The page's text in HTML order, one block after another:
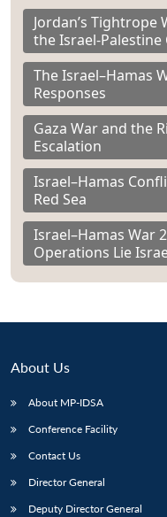
Jordan’s Tightrope
the Israel-Palestine
The Israel–Hamas
Responses
Gaza War and the
Escalation
Israel–Hamas
Red Sea
Israel–Hamas War
Operations Lie
About Us
About MP-IDSA
Conference Facility
Contact Us
Director General
Deputy Director General